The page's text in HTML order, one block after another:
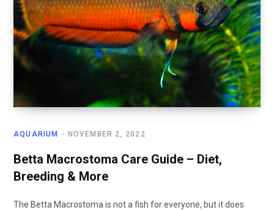
AQUARIUM NOVEMBER 2, 2022
Betta Macrostoma Care Guide – Diet,
Breeding & More
The Betta Macrostoma is not a fish for everyone, but it does